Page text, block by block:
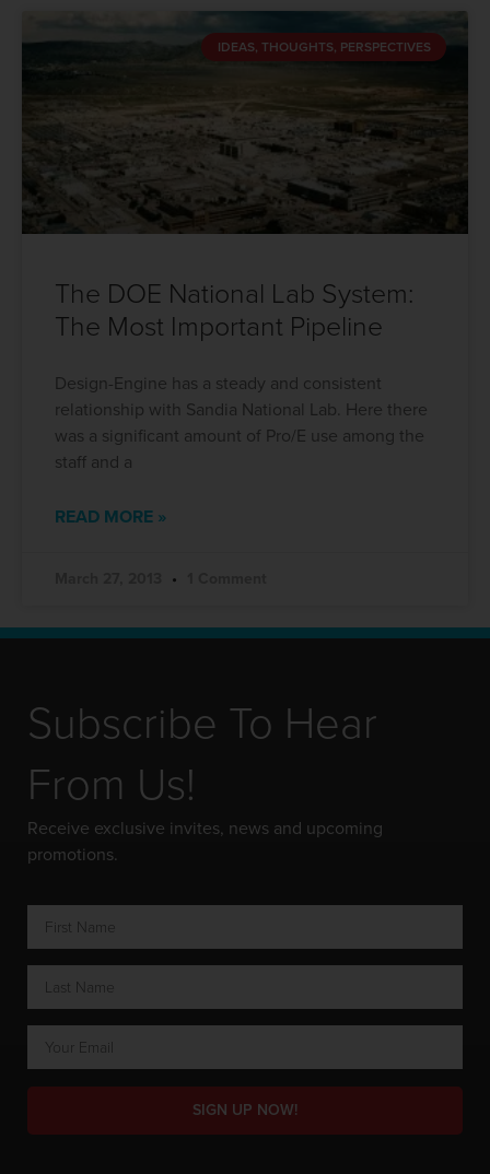
IDEAS, THOUGHTS, PERSPECTIVES
The DOE National Lab System:
The Most Important Pipeline
Design-Engine has a steady and consistent
relationship with Sandia National Lab. Here there
was a significant amount of Pro/E use among the
staff and a
READ MORE »
Subscribe To Hear
From Us!
Receive exclusive invites, news and upcoming
promotions.
SIGN UP NOW!